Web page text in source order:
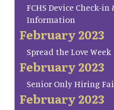
FCHS Device Check-
Information
February 2023
Spread the Love Week
February 2023
Senior Only Hiring
February 2023